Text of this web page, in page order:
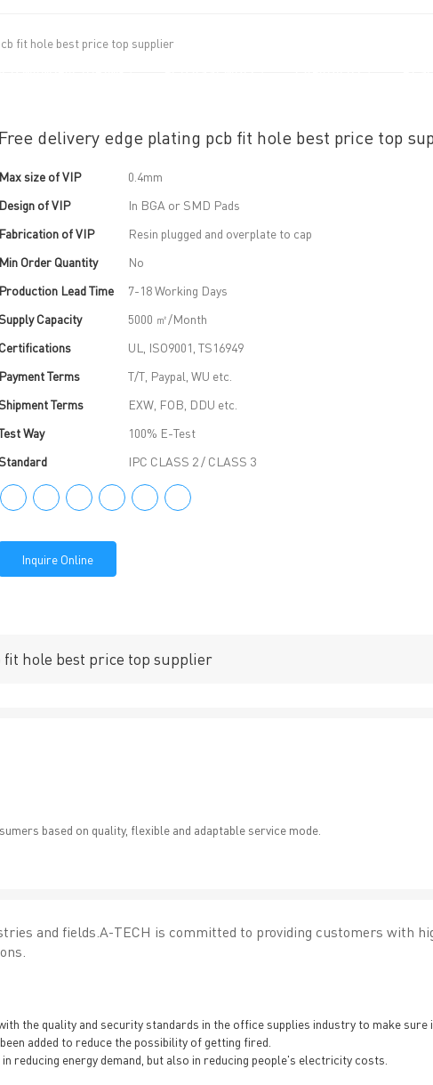
fit hole best price top supplier
Free delivery edge plating pcb fit hole best price top
Max size of VIP
0.4mm
Design of VIP
In BGA or SMD Pads
Fabrication of VIP
Resin plugged and overplate to cap
Min Order Quantity
No
Production Lead Time
7-18 Working Days
Capacity
5000 ㎡/Month
Certifications
UL, ISO9001, TS16949
Payment Terms
T/T, Paypal, WU etc.
Terms
EXW, FOB, DDU etc.
Way
100% E-Test
IPC CLASS 2 / CLASS 3
Inquire Online
hole best price top supplier
based on quality, flexible and adaptable service mode.
and fields.A-TECH is committed to providing customers with
the quality and security standards in the office supplies industry to make sure
added to reduce the possibility of getting fired.
reducing energy demand, but also in reducing people's electricity costs.